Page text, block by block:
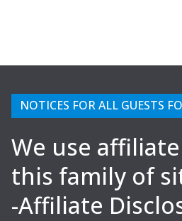
NOTICES FOR ALL GUESTS
We use
this family of
-Affiliate